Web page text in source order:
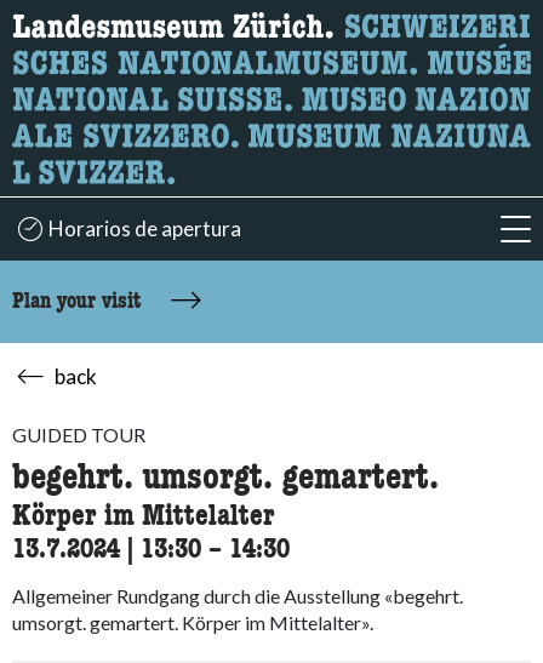
What are you looking for?
Here you can search for content on the page.
Horarios de apertura
Plan your visit
back
GUIDED TOUR
begehrt. umsorgt. gemartert.
Körper im Mittelalter
13.7.2024| 13:30 accessibility.time_to
– 14:30
Allgemeiner Rundgang durch die Ausstellung «begehrt.
umsorgt. gemartert. Körper im Mittelalter».